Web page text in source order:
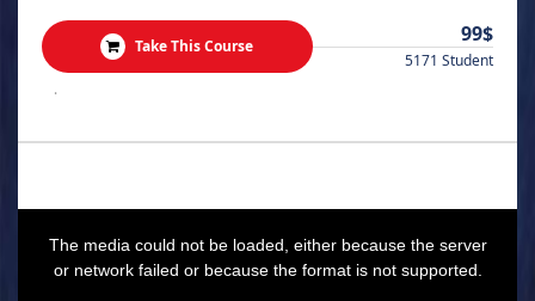
Take This Course 99$
5171 Student
.
The media could not be loaded, either because the server
or network failed or because the format is not supported.